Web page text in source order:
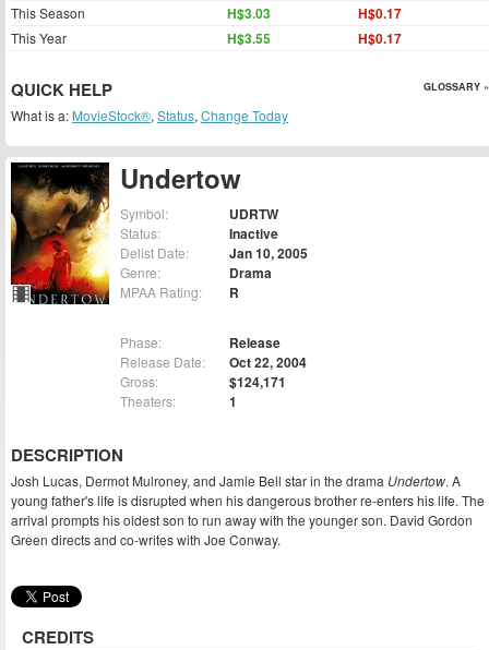
Undertow
Symbol: UDRTW
Status: Inactive
Delist Date: Jan 10, 2005
Genre: Drama
MPAA Rating: R
Phase: Release
Release Date: Oct 22, 2004
Gross: $124,171
Theaters: 1
DESCRIPTION
Josh Lucas, Dermot Mulroney, and Jamie Bell star in the drama Undertow. A
young father's life is disrupted when his dangerous brother re-enters his life. The
arrival prompts his oldest son to run away with the younger son. David Gordon
Green directs and co-writes with Joe Conway.
CREDITS
This Season H$3.03 H$0.17
This Year H$3.55 H$0.17
QUICK HELP GLOSSARY »
What is a: MovieStock®, Status, Change Today